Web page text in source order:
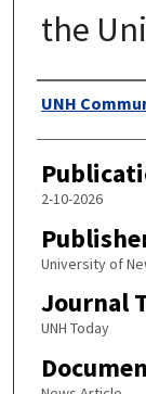
the
Authors
UNH
2-10-2026
University of
Journal
UNH Today